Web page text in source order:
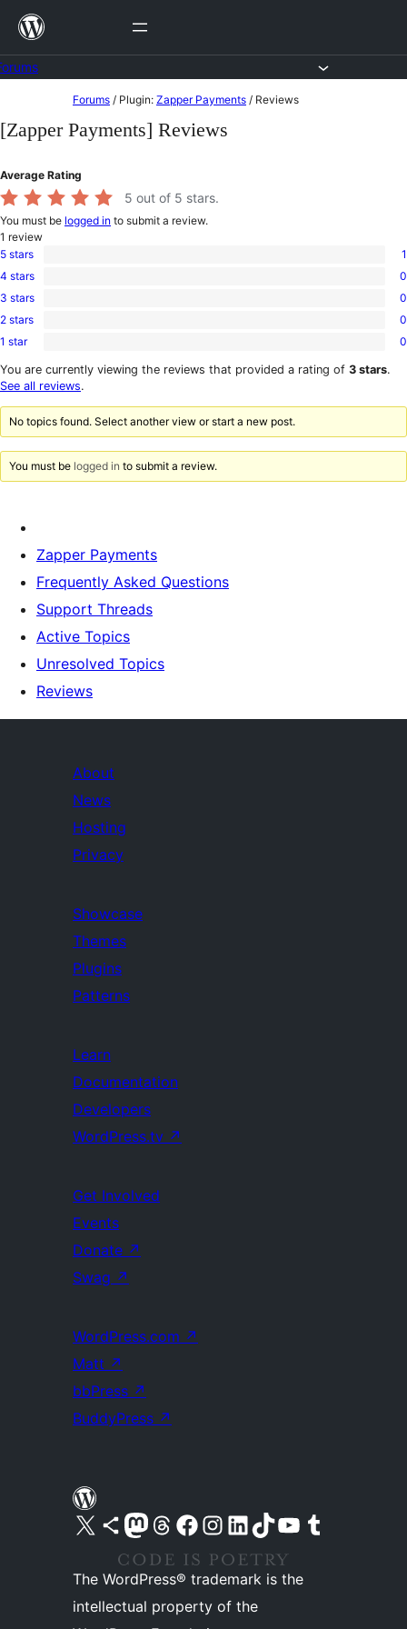
Skip
content
to
content
Forums / Plugin: Zapper Payments / Reviews
[Zapper Payments] Reviews
Average Rating
5 out of 5 stars.
You must be logged in to submit a review.
1 review
1
5-
star
5 stars 1
0
4-
star
4 stars 0
0
3-
star
3 stars 0
0
2-
reviews
2 stars 0
0
1-
star
1 star 0
You are currently viewing the reviews that provided a rating of 3 stars.
See all reviews.
No topics found. Select another view or start a new post.
You must be logged in to submit a review.
Zapper Payments
Frequently Asked Questions
Support Threads
Active Topics
Unresolved Topics
Reviews
About
News
Hosting
Privacy
Showcase
Themes
Plugins
Patterns
Learn
Documentation
Developers
WordPress.tv ↗
Get Involved
Events
Donate ↗
Swag ↗
WordPress.com ↗
Matt ↗
bbPress ↗
BuddyPress ↗
Visit our X (formerly Twitter) account
Visit our Bluesky account
Visit our Mastodon account
Visit our Threads account
Visit our Facebook pageVisit our Instagram account
Visit our LinkedIn account
Visit our TikTok account
Visit our YouTube channel
Visit our Tumblr account
The WordPress® trademark is the
intellectual property of the